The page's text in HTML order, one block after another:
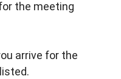
the meeting
arrive for the